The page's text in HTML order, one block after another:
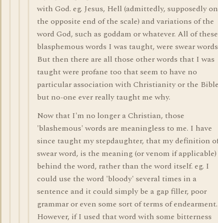
with God. eg. Jesus, Hell (admittedly, supposedly on
the opposite end of the scale) and variations of the
word God, such as goddam or whatever. All of these
blasphemous words I was taught, were swear
But then there are all those other words that I was
taught were profane too that seem to have no
particular association with Christianity or the
but no-one ever really taught me why.
Now that I'm no longer a Christian, those
'blashemous' words are meaningless to me. I have
since taught my stepdaughter, that my definition
swear word, is the meaning (or venom if applicable)
behind the word, rather than the word itself. eg. I
could use the word 'bloody' several times in a
sentence and it could simply be a gap filler, poor
grammar or even some sort of terms of endearment.
However, if I used that word with some bitterness